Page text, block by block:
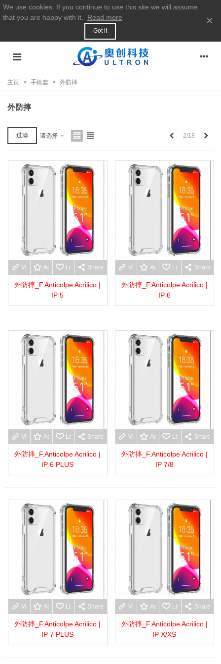
We use cookies. If you continue to use this site we will assume
that you are happy with it.
Read more
Got it
×
主页 > 手机套 > 外防摔
外防摔
过滤 请选择 2/18
View moreAdd to wishlist
Love Share
外防摔_F.Anticolpe Acrilico |
IP 5
View moreAdd to wishlist
Love Share
外防摔_F.Anticolpe Acrilico |
IP 6
View moreAdd to wishlist
Love Share
外防摔_F.Anticolpe Acrilico |
IP 6 PLUS
View moreAdd to wishlist
Love Share
外防摔_F.Anticolpe Acrilico |
IP 7/8
View moreAdd to wishlist
Love Share
外防摔_F.Anticolpe Acrilico |
IP 7 PLUS
View moreAdd to wishlist
Love Share
外防摔_F.Anticolpe Acrilico |
IP X/XS